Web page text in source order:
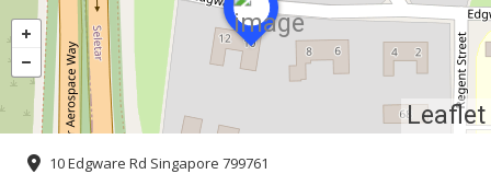
Leaflet
10 Edgware Rd Singapore 799761